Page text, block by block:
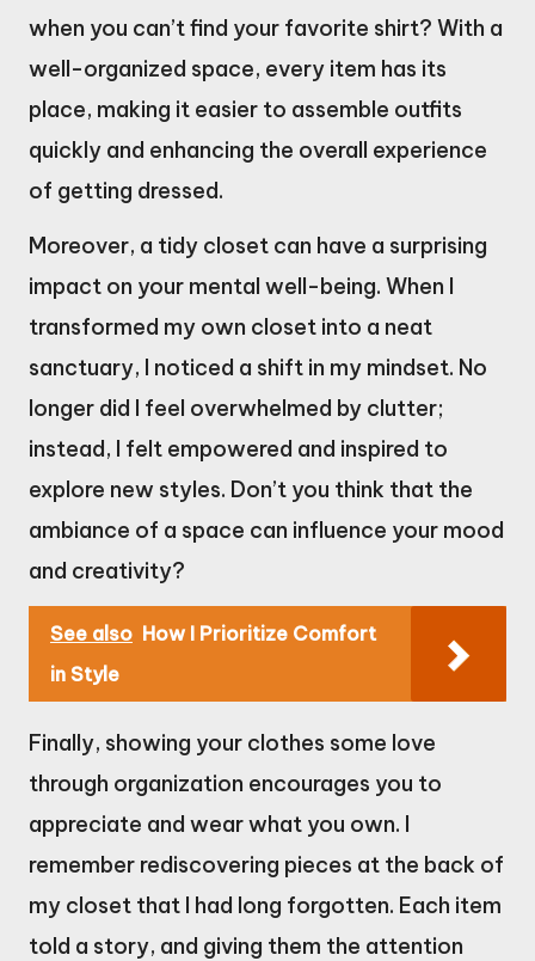
when you can’t find your favorite shirt? With a
well-organized space, every item has its
place, making it easier to assemble outfits
quickly and enhancing the overall experience
of getting dressed.
Moreover, a tidy closet can have a surprising
impact on your mental well-being. When I
transformed my own closet into a neat
sanctuary, I noticed a shift in my mindset. No
longer did I feel overwhelmed by clutter;
instead, I felt empowered and inspired to
explore new styles. Don’t you think that the
ambiance of a space can influence your mood
and creativity?
See also How I Prioritize Comfort
in Style
Finally, showing your clothes some love
through organization encourages you to
appreciate and wear what you own. I
remember rediscovering pieces at the back of
my closet that I had long forgotten. Each item
told a story, and giving them the attention